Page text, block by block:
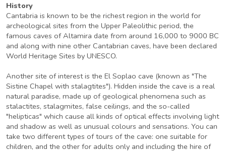
History
Cantabria is known to be the richest region in the world for
archeological sites from the Upper Paleolithic period, the
famous caves of Altamira date from around 16,000 to 9000 BC
and along with nine other Cantabrian caves, have been declared
World Heritage Sites by UNESCO.
Another site of interest is the El Soplao cave (known as "The
Sistine Chapel with stalagtites"). Hidden inside the cave is a real
natural paradise, made up of geological phenomena such as
stalactites, stalagmites, false ceilings, and the so-called
"helipticas" which cause all kinds of optical effects involving light
and shadow as well as unusual colours and sensations. You can
take two different types of tours of the cave: one suitable for
children, and the other for adults only and including the hire of